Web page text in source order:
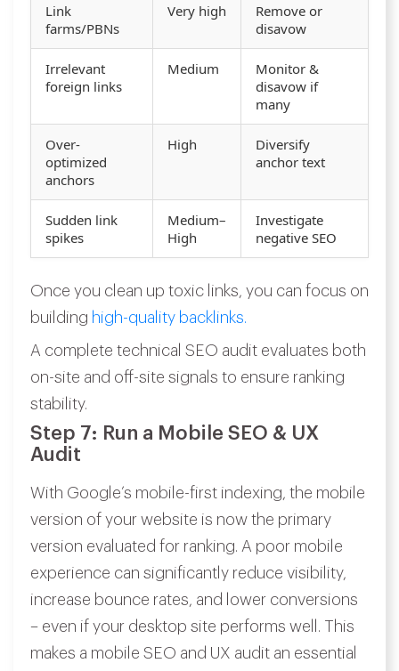
Link
farms/PBNs
Very high
Remove or
disavow
Irrelevant
foreign links
Medium
Monitor &
disavow if
many
Over-
optimized
anchors
High
Diversify
anchor text
Sudden link
spikes
Medium–
High
Investigate
negative SEO
Once you clean up toxic links, you can focus on
building high-quality backlinks.
A complete technical SEO audit evaluates both
on-site and off-site signals to ensure ranking
stability.
Step 7: Run a Mobile SEO & UX
Audit
With Google’s mobile-first indexing, the mobile
version of your website is now the primary
version evaluated for ranking. A poor mobile
experience can significantly reduce visibility,
increase bounce rates, and lower conversions
– even if your desktop site performs well. This
makes a mobile SEO and UX audit an essential